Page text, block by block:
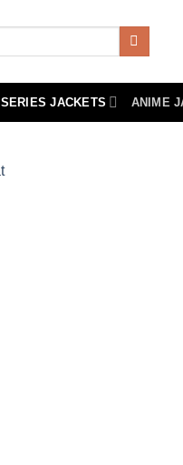
JACKETS ANIME